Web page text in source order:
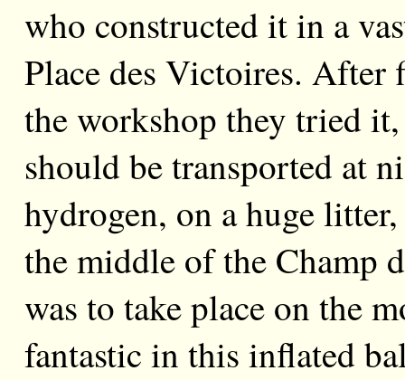
who constructed it in a
Place des Victoires.
the workshop they tried
should be transported at
hydrogen, on a huge
the middle of the Champ
was to take place on the
fantastic in this inflated